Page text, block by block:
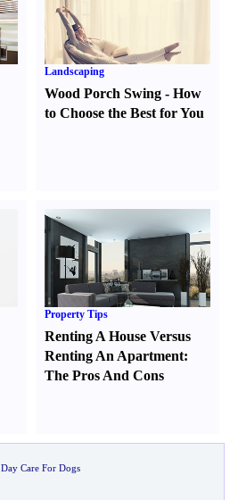
Landscaping
Wood Porch Swing -How
to Choose the Best for You
Property Tips
Renting A House Versus
Renting An Apartment:
The Pros And Cons
Day Care For Dogs